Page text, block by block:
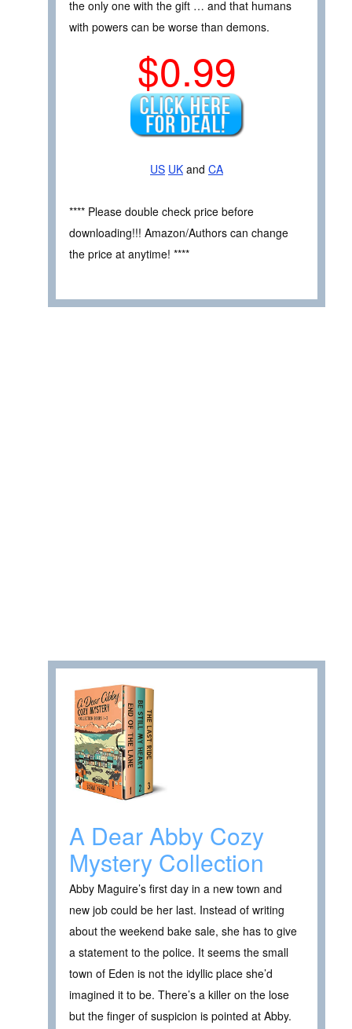
the only one with the gift … and that humans
with powers can be worse than demons.
$0.99
US UK and CA
**** Please double check price before
downloading!!! Amazon/Authors can change
the price at anytime! ****
A Dear Abby Cozy
Mystery Collection
Abby Maguire’s first day in a new town and
new job could be her last. Instead of writing
about the weekend bake sale, she has to give
a statement to the police. It seems the small
town of Eden is not the idyllic place she’d
imagined it to be. There’s a killer on the lose
but the finger of suspicion is pointed at Abby.